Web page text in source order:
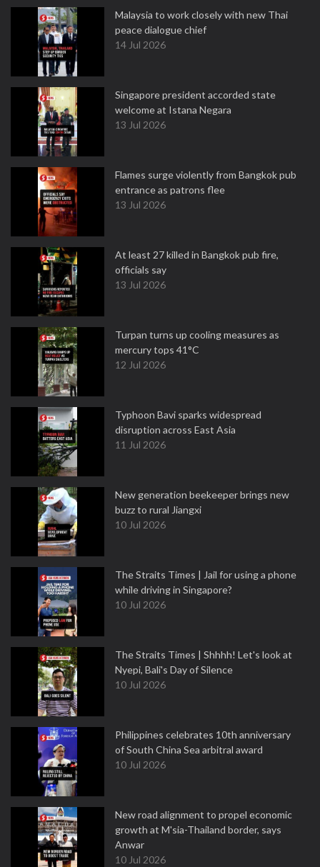
Malaysia to work closely with new Thai
peace dialogue chief
14 Jul 2026
Singapore president accorded state
welcome at Istana Negara
13 Jul 2026
Flames surge violently from Bangkok pub
entrance as patrons flee
13 Jul 2026
At least 27 killed in Bangkok pub fire,
officials say
13 Jul 2026
Turpan turns up cooling measures as
mercury tops 41°C
12 Jul 2026
Typhoon Bavi sparks widespread
disruption across East Asia
11 Jul 2026
New generation beekeeper brings new
buzz to rural Jiangxi
10 Jul 2026
The Straits Times | Jail for using a phone
while driving in Singapore?
10 Jul 2026
The Straits Times | Shhhh! Let's look at
Nyepi, Bali's Day of Silence
10 Jul 2026
Philippines celebrates 10th anniversary
of South China Sea arbitral award
10 Jul 2026
New road alignment to propel economic
growth at M'sia-Thailand border, says
Anwar
10 Jul 2026